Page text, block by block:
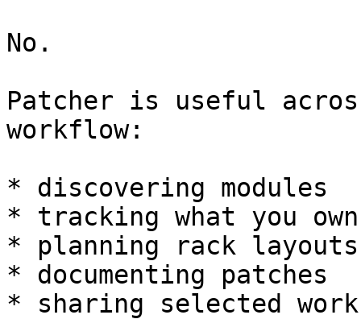
No.
Patcher is useful
workflow:
* discovering modules
* tracking what you own
* planning rack layouts
* documenting patches
* sharing selected